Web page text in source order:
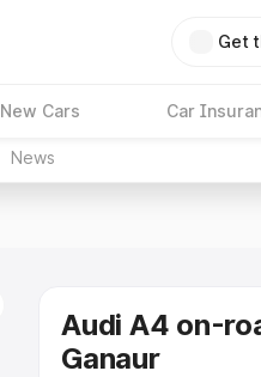
Get
New Cars Car
News
Audi A4 on-
Ganaur